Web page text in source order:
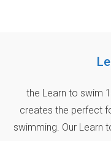
the Learn to swim
creates the perfect
swimming. Our Learn